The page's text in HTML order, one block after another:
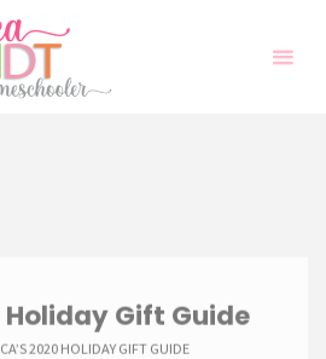
Holiday Gift Guide
2020 HOLIDAY GIFT GUIDE